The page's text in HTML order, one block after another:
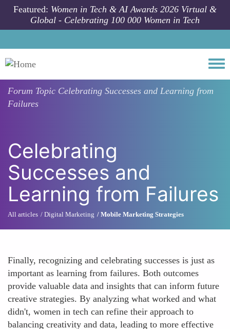
Skip to main content
Featured: Women in Tech & AI Awards 2026 Virtual &
Global - Celebrating 100 000 Women in Tech
Forum Topic Celebrating Successes and Learning from
Failures
Celebrating
Successes and
Learning from Failures
All articles Digital Marketing Mobile Marketing Strategies
Finally, recognizing and celebrating successes is just as
important as learning from failures. Both outcomes
provide valuable data and insights that can inform future
creative strategies. By analyzing what worked and what
didn't, women in tech can refine their approach to
balancing creativity and data, leading to more effective